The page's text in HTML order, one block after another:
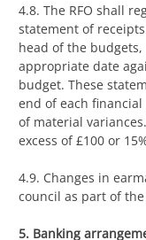
4.8. The RFO shall
statement of
head of the
appropriate date
budget. These
end of each
of material
excess of £100 or
4.9. Changes in
council as part of
5. Banking